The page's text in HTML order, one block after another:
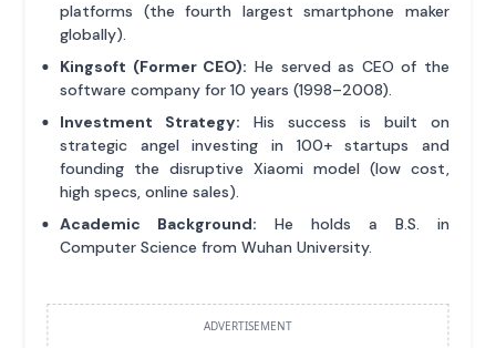
platforms (the fourth largest smartphone maker
globally).
Kingsoft (Former CEO): He served as CEO of the
software company for 10 years (1998–2008).
Investment Strategy: His success is built on
strategic angel investing in 100+ startups and
founding the disruptive Xiaomi model (low cost,
high specs, online sales).
Academic Background: He holds a B.S. in
Computer Science from Wuhan University.
ADVERTISEMENT